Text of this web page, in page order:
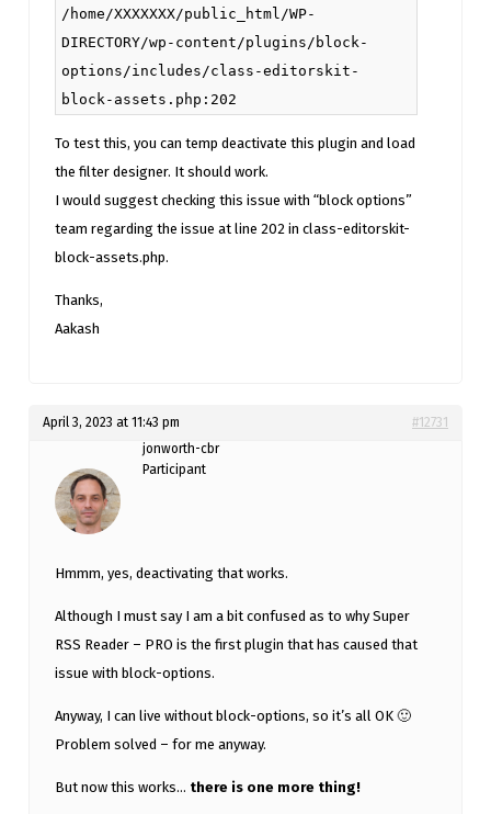
/home/XXXXXXX/public_html/WP-
DIRECTORY/wp-content/plugins/block-
options/includes/class-editorskit-
block-assets.php:202
To test this, you can temp deactivate this plugin and load
the filter designer. It should work.
I would suggest checking this issue with “block options”
team regarding the issue at line 202 in class-editorskit-
block-assets.php.
Thanks,
Aakash
April 3, 2023 at 11:43 pm
#12731
jonworth-cbr
Participant
Hmmm, yes, deactivating that works.
Although I must say I am a bit confused as to why Super
RSS Reader – PRO is the first plugin that has caused that
issue with block-options.
Anyway, I can live without block-options, so it’s all OK 🙂
Problem solved – for me anyway.
But now this works… there is one more thing!